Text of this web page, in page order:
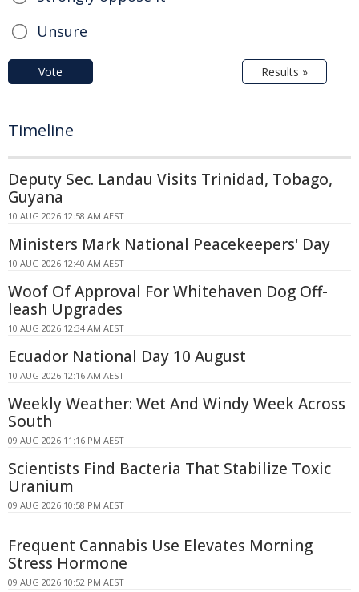
Unsure
Vote Results »
Timeline
Deputy Sec. Landau Visits Trinidad, Tobago,
Guyana
10 AUG 2026 12:58 AM AEST
Ministers Mark National Peacekeepers' Day
10 AUG 2026 12:40 AM AEST
Woof Of Approval For Whitehaven Dog Off-
leash Upgrades
10 AUG 2026 12:34 AM AEST
Ecuador National Day 10 August
10 AUG 2026 12:16 AM AEST
Weekly Weather: Wet And Windy Week Across
South
09 AUG 2026 11:16 PM AEST
Scientists Find Bacteria That Stabilize Toxic
Uranium
09 AUG 2026 10:58 PM AEST
Frequent Cannabis Use Elevates Morning
Stress Hormone
09 AUG 2026 10:52 PM AEST